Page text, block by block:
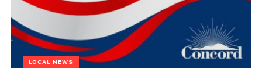
LOCAL NEWS